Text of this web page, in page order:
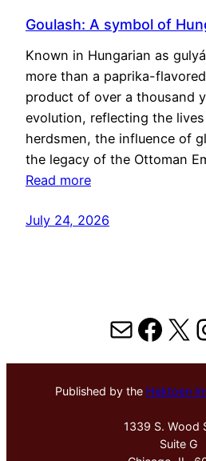
Goulash: A symbol of
Known in Hungarian as
more than a paprika-
product of over a thousand
evolution, reflecting the
herdsmen, the influence of
the legacy of the Ottoman
Read more
July 24, 2026
MailX
Published by the Hektoen
1339 S. Wood
Suite G